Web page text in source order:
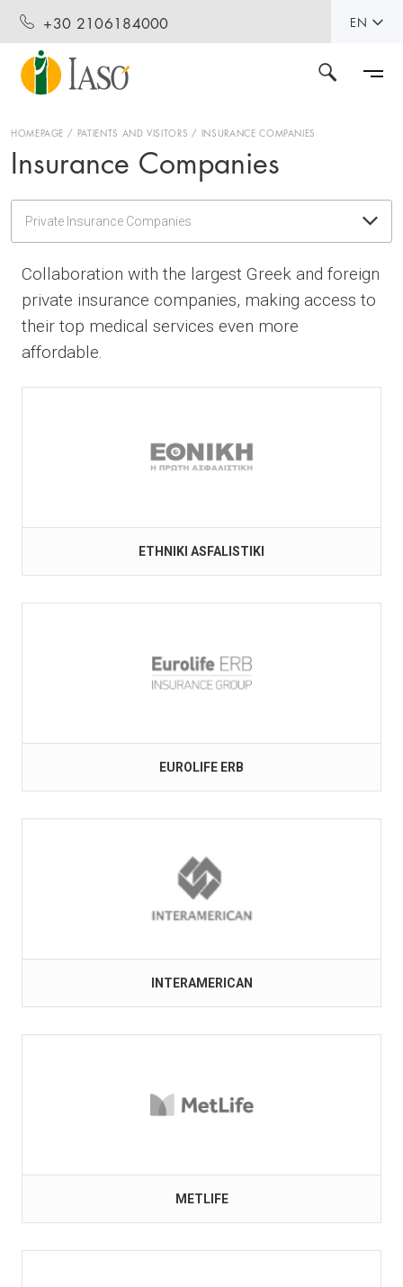
+30 2106184000 EN
HOMEPAGE PATIENTS AND VISITORS INSURANCE COMPANIES
Insurance Companies
Private Insurance Companies
Collaboration with the largest Greek and foreign
private insurance companies, making access to
their top medical services even more
affordable.
ETHNIKI ASFALISTIKI
EUROLIFE ERB
INTERAMERICAN
METLIFE